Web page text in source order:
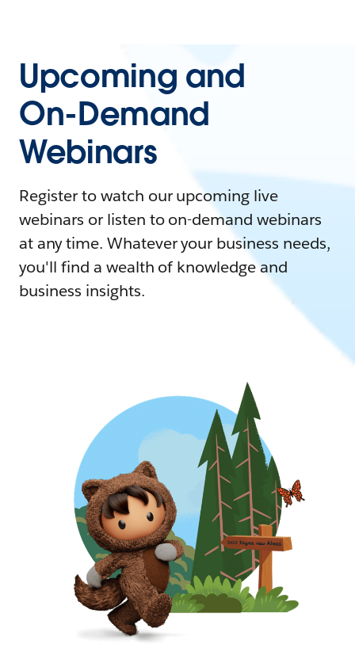
Upcoming and
On-Demand
Webinars
Register to watch our upcoming live
webinars or listen to on-demand webinars
at any time. Whatever your business needs,
you'll find a wealth of knowledge and
business insights.